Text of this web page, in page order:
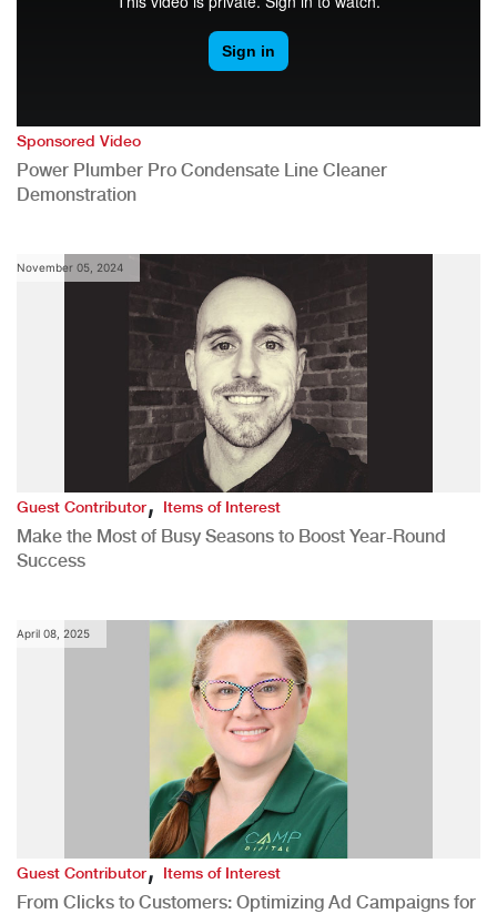
Sponsored Video
Power Plumber Pro Condensate Line Cleaner
Demonstration
November 05, 2024
Guest Contributor,Items of Interest
Make the Most of Busy Seasons to Boost Year-Round
Success
April 08, 2025
Guest Contributor,Items of Interest
From Clicks to Customers: Optimizing Ad Campaigns for